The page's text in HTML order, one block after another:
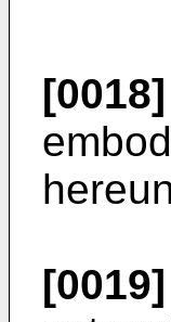
[0018]
[0019]